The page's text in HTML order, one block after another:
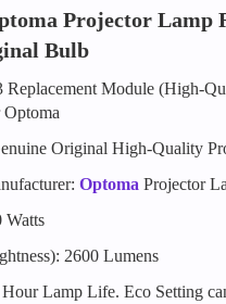
Projector Lamp
Bulb
Replacement Module (High-
Original High-Quality
Optoma Projector
Watts
2600 Lumens
Lamp Life. Eco Setting